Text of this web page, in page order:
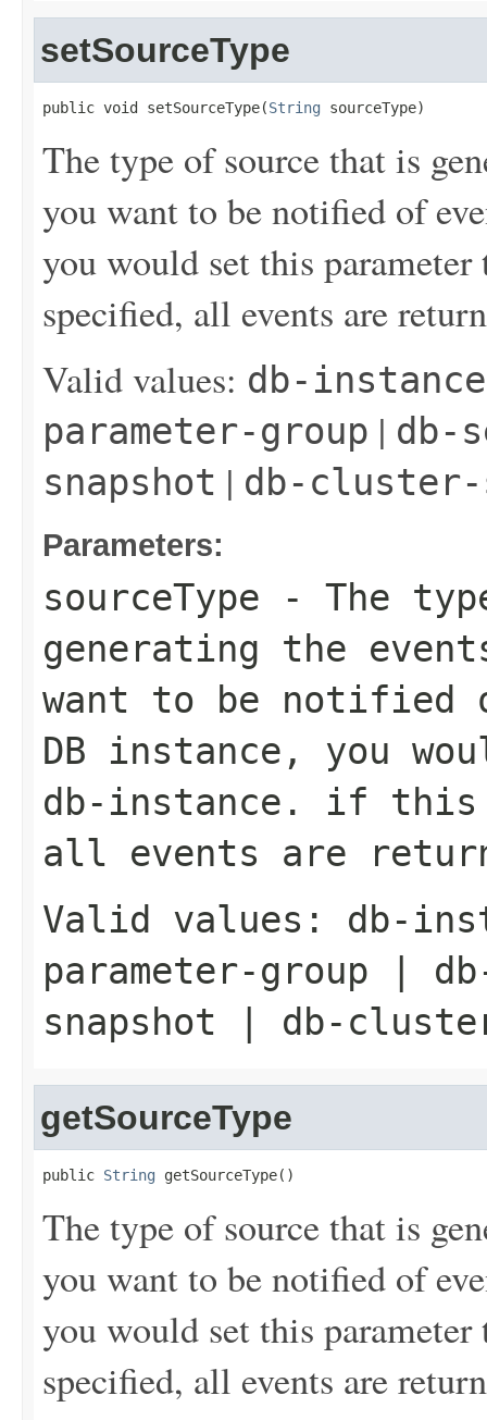
setSourceType
public void setSourceType(String sourceType)
The type of source that is
you want to be notified of
you would set this
specified, all events are
Valid values: db-instance
parameter-group | db-
snapshot | db-cluster-
Parameters:
sourceType - The
generating the
want to be notified
DB instance, you
db-instance. if
all events are
Valid values: db-
parameter-group
snapshot
db-
getSourceType
public String getSourceType()
The type of source that is
you want to be notified of
you would set this
specified, all events are